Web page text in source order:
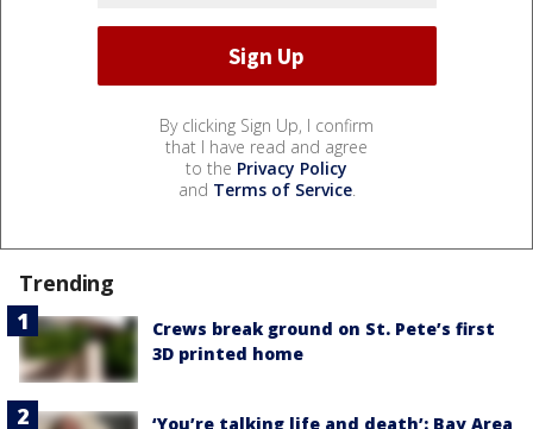
By clicking Sign Up, I confirm
that I have read and agree
to the Privacy Policy
and Terms of Service.
Trending
Crews break ground on St. Pete’s first
3D printed home
‘You’re talking life and death’: Bay Area